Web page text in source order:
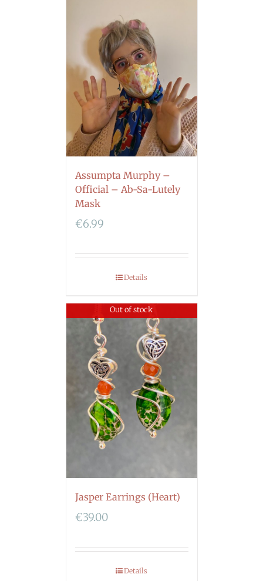
Assumpta Murphy –
Official – Ab-Sa-Lutely
Mask
€6.99
Details
Out of stock
Jasper Earrings (Heart)
€39.00
Details